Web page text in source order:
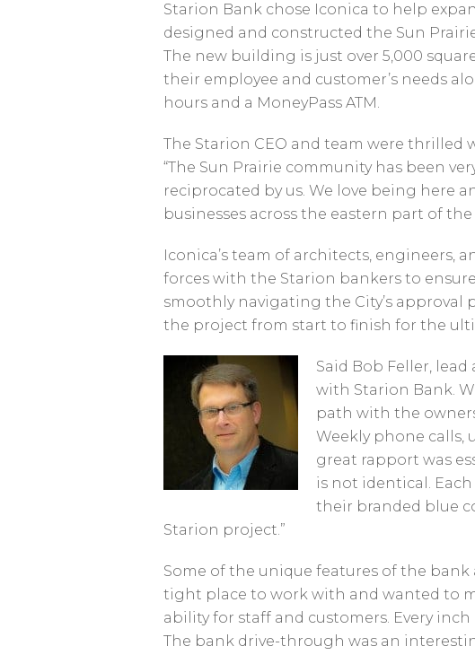
Starion Bank chose Iconica to help
designed and constructed the Sun
The new building is just over 5,000
their employee and customer’s needs
hours and a MoneyPass ATM.
The Starion CEO and team were
“The Sun Prairie community has been
reciprocated by us. We love being here
businesses across the eastern part of the
Iconica’s team of architects, engineers,
forces with the Starion bankers to
smoothly navigating the City’s approval
the project from start to finish for the
Said Bob Feller,
with Starion Bank.
path with the
Weekly phone calls,
great rapport was
is not identical.
their branded blue
Starion project.”
Some of the unique features of the bank
tight place to work with and wanted to
ability for staff and customers. Every
The bank drive-through was an